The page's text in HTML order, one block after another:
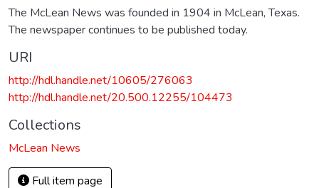
The McLean News was founded in 1904 in McLean, Texas.
The newspaper continues to be published today.
URI
http://hdl.handle.net/10605/276063
http://hdl.handle.net/20.500.12255/104473
Collections
McLean News
Full item page